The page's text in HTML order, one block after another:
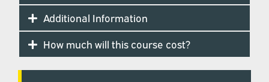
Additional Information
How much will this course cost?